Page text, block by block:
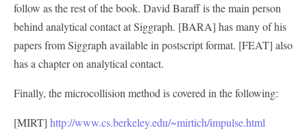
follow as the rest of the book. David Baraff is the main person
behind analytical contact at Siggraph. [BARA] has many of his
papers from Siggraph available in postscript format. [FEAT] also
has a chapter on analytical contact.
Finally, the microcollision method is covered in the following:
[MIRT] http://www.cs.berkeley.edu/~mirtich/impulse.html